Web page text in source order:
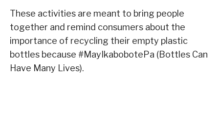
These activities are meant to bring people
together and remind consumers about the
importance of recycling their empty plastic
bottles because #MayIkabobotePa (Bottles Can
Have Many Lives).